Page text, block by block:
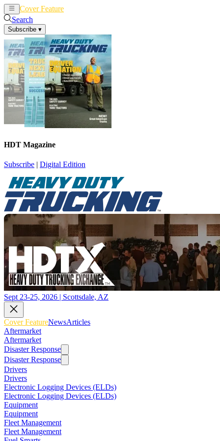
Cover Feature
Search
Subscribe ▾
HDT Magazine
Subscribe | Digital Edition
Sept 23-25, 2026 | Scottsdale, AZ
Cover FeatureNewsArticles
Aftermarket
Aftermarket
Disaster Response
Disaster Response
Drivers
Drivers
Electronic Logging Devices (ELDs)
Electronic Logging Devices (ELDs)
Equipment
Equipment
Fleet Management
Fleet Management